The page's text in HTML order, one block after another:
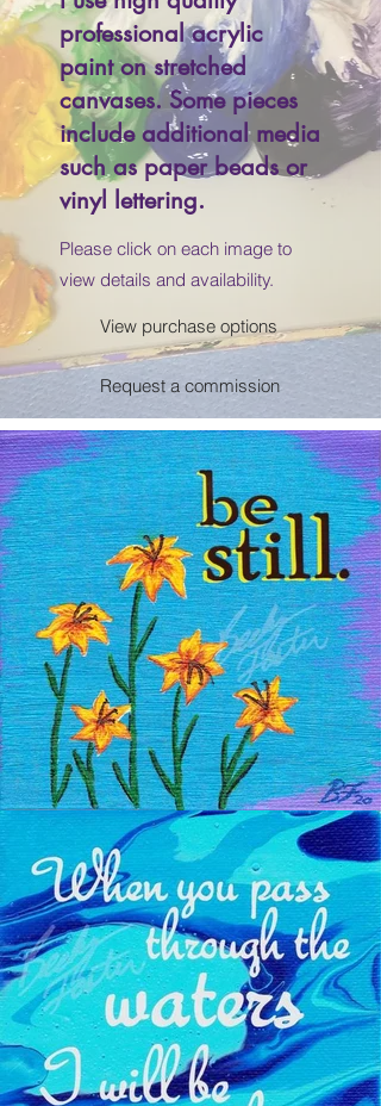
professional acrylic
paint on stretched
canvases. Some pieces
include additional media
such as paper beads or
vinyl lettering.
Please click on each image to
view details and availability.
View purchase options
Request a commission